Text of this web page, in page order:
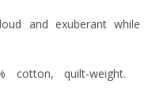
and exuberant while
cotton, quilt-weight.